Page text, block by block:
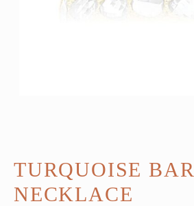
TURQUOISE BAR
NECKLACE